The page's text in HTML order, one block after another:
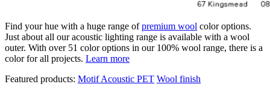
Find your hue with a huge range ofpremium wool color options.
Just about all our acoustic lighting range is available with a wool
outer. With over 51 color options in our 100% wool range, there is a
color for all projects. Learn more
Featured products: Motif Acoustic PET Wool finish